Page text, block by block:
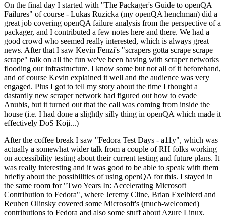
On the final day I started with "The Packager's Guide to openQA
Failures" of course - Lukas Ruzicka (my openQA henchman) did a
great job covering openQA failure analysis from the perspective of a
packager, and I contributed a few notes here and there. We had a
good crowd who seemed really interested, which is always great
news. After that I saw Kevin Fenzi's "scrapers gotta scrape scrape
scrape" talk on all the fun we've been having with scraper networks
flooding our infrastructure. I know some but not all of it beforehand,
and of course Kevin explained it well and the audience was very
engaged. Plus I got to tell my story about the time I thought a
dastardly new scraper network had figured out how to evade
Anubis, but it turned out that the call was coming from inside the
house (i.e. I had done a slightly silly thing in openQA which made it
effectively DoS Koji...)
After the coffee break I saw "Fedora Test Days - a11y", which was
actually a somewhat wider talk from a couple of RH folks working
on accessibility testing about their current testing and future plans. It
was really interesting and it was good to be able to speak with them
briefly about the possibilities of using openQA for this. I stayed in
the same room for "Two Years In: Accelerating Microsoft
Contribution to Fedora", where Jeremy Cline, Brian Exelbierd and
Reuben Olinsky covered some Microsoft's (much-welcomed)
contributions to Fedora and also some stuff about Azure Linux.